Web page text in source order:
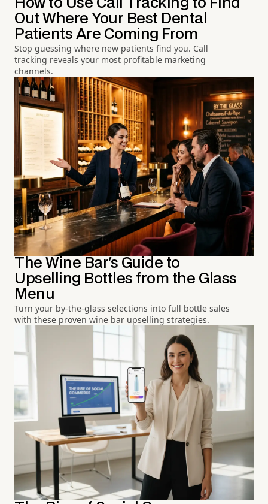
How to Use Call Tracking to Find
Out Where Your Best Dental
Patients Are Coming From
Stop guessing where new patients find you. Call
tracking reveals your most profitable marketing
channels.
The Wine Bar's Guide to
Upselling Bottles from the Glass
Menu
Turn your by-the-glass selections into full bottle sales
with these proven wine bar upselling strategies.